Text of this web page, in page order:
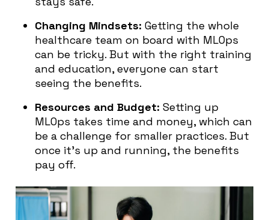
Changing Mindsets: Getting the whole
healthcare team on board with MLOps
can be tricky. But with the right training
and education, everyone can start
seeing the benefits.
Resources and Budget: Setting up
MLOps takes time and money, which can
be a challenge for smaller practices. But
once it’s up and running, the benefits
pay off.